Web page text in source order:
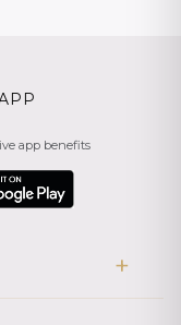
app benefits